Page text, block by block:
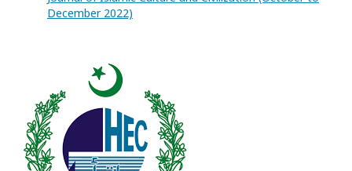
December 2022)